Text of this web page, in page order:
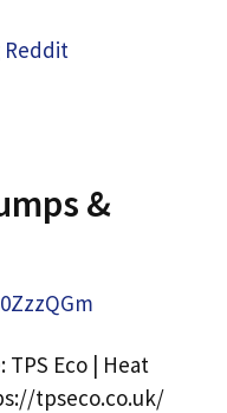
Reddit
&
Eco | Heat
tpseco.co.uk/